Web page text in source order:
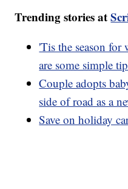
Trending stories at
'Tis the season for
are some simple
Couple adopts
side of road as a
Save on holiday